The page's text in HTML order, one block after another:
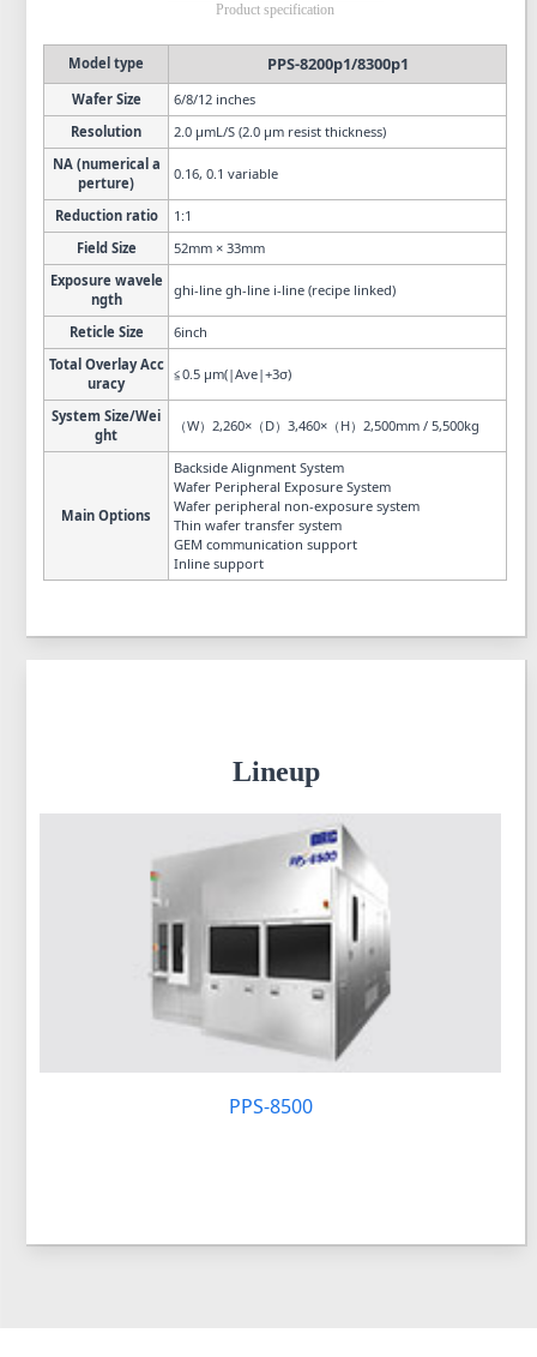
Product specification
Model type PPS-8200p1/8300p1
Wafer Size
6/8/12 inches
Resolution
2.0 µmL/S (2.0 µm resist thickness)
NA (numerical a
perture)
0.16, 0.1 variable
Reduction ratio
1:1
Field Size
52mm × 33mm
Exposure wavele
ngth
ghi-line gh-line i-line (recipe linked)
Reticle Size
6inch
Total Overlay Acc
uracy
≦0.5 µm(|Ave|+3σ)
System Size/Wei
ght
（W）2,260×（D）3,460×（H）2,500mm / 5,500kg
Main Options
Backside Alignment System
Wafer Peripheral Exposure System
Wafer peripheral non-exposure system
Thin wafer transfer system
GEM communication support
Inline support
Lineup
PPS-8500